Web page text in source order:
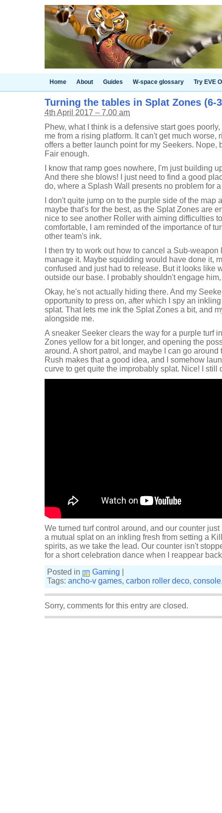
Home About Guides W-space glossary Try EVE
Turning the tables in Splat Zones (6-
4th April 2017 – 7.00 am
Phew, what I think is a defensive start goes
me from a rising platform. It can't get much worse,
offers a better launch point for my Seekers. Nope,
Fair enough.
I know that ramp goes nowhere, I'm just building
And there she blows! I just need to find a good
do, where a Splash Wall presents no problem for
I don't quite jump on to the purple side of the map
maybe that's for the best, as the Splat Zones are
nice to see another Roller with aiming difficulties
comfortable, I am reminded of the importance of
other team's ink.
I then try to work out how to cancel a Sub-
manage it. Maybe squidding would have done it,
confused and just had to release. But it looks like
outside our base. I probably shouldn't engage
Okay, he's not actually hiding there. And my
opportunity to press on, after which I spy an
splat. That lets me ink the Splat Zones a bit, and
alongside me.
A sneaker Seeker clears the way for a purple turf
Zones yellow for a bit longer, and opening the
around. A short patrol, and maybe I can go around
Rush makes that a good idea, and I somehow
curve to get quite the improbably splat. Nice! I still
We turned turf control around, and our counter
a mutual splat on an inkling fresh from setting a
spirits, as we take the lead. Our counter isn't
for a short celebration dance when I reappear
Posted in
Gaming
Tags: ancho-v games, carbon roller deco, console
Sorry, comments for this entry are closed.